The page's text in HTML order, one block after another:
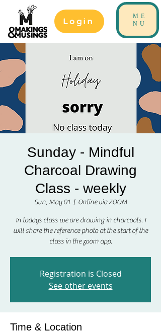
Login
ME
NU
Sunday - Mindful
Charcoal Drawing
Class - weekly
Sun, May 01
  |
Online via ZOOM
In todays class we are drawing in charcoals. I
will share the reference photo at the start of the
class in the zoom app.
Registration is Closed
See other events
Time & Location